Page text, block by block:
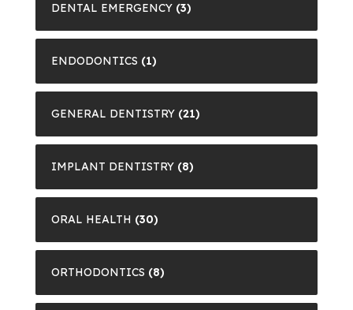
DENTAL EMERGENCY (3)
ENDODONTICS (1)
GENERAL DENTISTRY (21)
IMPLANT DENTISTRY (8)
ORAL HEALTH (30)
ORTHODONTICS (8)